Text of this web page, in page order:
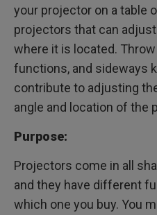
your projector on a table
projectors that can
where it is located.
functions, and sideways
contribute to adjusting
angle and location of the
Purpose:
Projectors come in all
and they have different
which one you buy. You